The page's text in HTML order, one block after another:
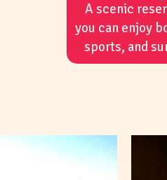
A scenic
you can enjoy
sports, and